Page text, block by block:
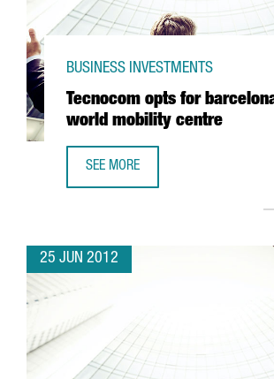
Tecnocom opts for
world mobility centre
BUSINESS INVESTMENTS
SEE MORE
25 JUN 2012